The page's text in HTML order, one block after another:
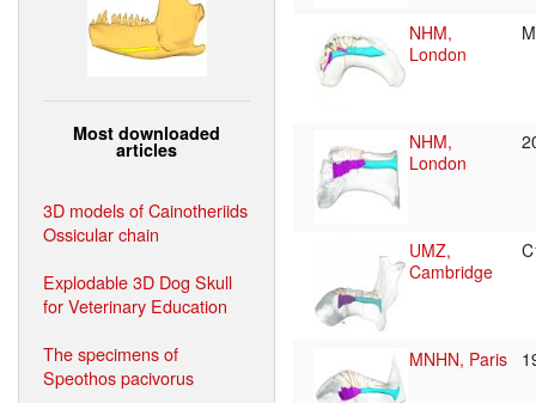
Most downloaded
articles
3D models of Cainotheriids
Ossicular chain
Explodable 3D Dog Skull
for Veterinary Education
The specimens of
Speothos pacivorus
NHM,
London
NHM,
London
UMZ,
Cambridge
MNHN, Paris